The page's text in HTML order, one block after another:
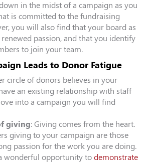
in the midst of a campaign as you
is committed to the fundraising
you will also find that your board as
passion, and that you identify
to join your team.
Leads to Donor Fatigue
circle of donors believes in your
an existing relationship with staff
into a campaign you will find
giving: Giving comes from the heart.
giving to your campaign are those
passion for the work you are doing.
wonderful opportunity to demonstrate